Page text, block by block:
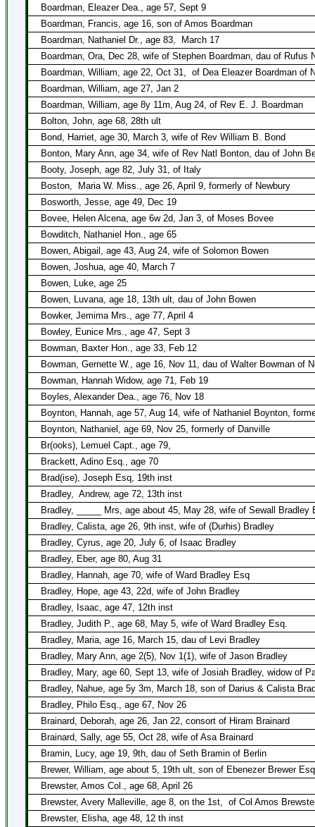
Boardman, Eleazer Dea., age 57, Sept 9
Boardman, Francis, age 16, son of Amos Boardman
Boardman, Nathaniel Dr., age 83,
March 17
Boardman, Ora, Dec 28, wife of Stephen Boardman, dau of Rufus
Boardman, William, age 22, Oct 31, of Dea Eleazer Boardman of
Boardman, William, age 27, Jan 2
Boardman, William, age 8y 11m, Aug 24, of Rev E. J. Boardman
Bolton, John, age 68, 28th ult
Bond, Harriet, age 30, March 3, wife of Rev William B. Bond
Bonton, Mary Ann, age 34, wife of Rev Natl Bonton, dau of John
Booty, Joseph, age 82, July 31, of Italy
Boston,
Maria W. Miss., age 26, April 9, formerly of Newbury
Bosworth, Jesse, age 49, Dec 19
Bovee, Helen Alcena, age 6w 2d, Jan 3, of Moses Bovee
Bowditch, Nathaniel Hon., age 65
Bowen, Abigail, age 43, Aug 24, wife of Solomon Bowen
Bowen, Joshua, age 40, March 7
Bowen, Luke, age 25
Bowen, Luvana, age 18, 13th ult, dau of John Bowen
Bowker, Jemima Mrs., age 77, April 4
Bowley, Eunice Mrs., age 47, Sept 3
Bowman, Baxter Hon., age 33, Feb 12
Bowman, Gernette W., age 16, Nov 11, dau of Walter Bowman of
Bowman, Hannah Widow, age 71, Feb 19
Boyles, Alexander Dea., age 76, Nov 18
Boynton, Hannah, age 57, Aug 14, wife of Nathaniel Boynton,
Boynton, Nathaniel, age 69, Nov 25, formerly of Danville
Br(ooks), Lemuel Capt., age 79,
Brackett, Adino Esq., age 70
Brad(ise), Joseph Esq, 19th inst
Bradley, Andrew, age 72, 13th inst
Bradley, _____ Mrs, age about 45, May 28, wife of Sewall Bradley
Bradley, Calista, age 26, 9th inst, wife of (Durhis) Bradley
Bradley, Cyrus, age 20, July 6, of Isaac Bradley
Bradley, Eber, age 80, Aug 31
Bradley, Hannah, age 70, wife of Ward Bradley Esq
Bradley, Hope, age 43, 22d, wife of John Bradley
Bradley, Isaac, age 47, 12th inst
Bradley, Judith P., age 68, May 5, wife of Ward Bradley Esq.
Bradley, Maria, age 16, March 15, dau of Levi Bradley
Bradley, Mary Ann, age 2(5), Nov 1(1), wife of Jason Bradley
Bradley, Mary, age 60, Sept 13, wife of Josiah Bradley, widow of
Bradley, Nahue, age 5y 3m, March 18, son of Darius & Calista
Bradley, Philo Esq., age 67, Nov 26
Brainard, Deborah, age 26, Jan 22, consort of Hiram Brainard
Brainard, Sally, age 55, Oct 28, wife of Asa Brainard
Bramin, Lucy, age 19, 9th, dau of Seth Bramin of Berlin
Brewer, William, age about 5, 19th ult, son of Ebenezer Brewer Esq
Brewster, Amos Col., age 68, April 26
Brewster, Avery Malleville, age 8, on the 1st, of Col Amos
Brewster, Elisha, age 48, 12 th inst